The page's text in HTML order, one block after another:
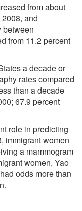
from about
and
between
from 11.2 percent
a decade or
rates compared
than a decade
67.9 percent
role in predicting
immigrant women
a mammogram
women, Yao
odds more than